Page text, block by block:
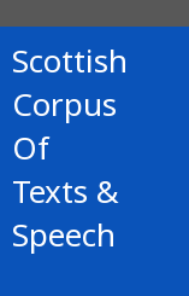
Scottish
Corpus
Of
Texts &
Speech